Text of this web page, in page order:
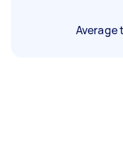
Average